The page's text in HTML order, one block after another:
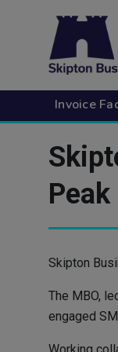
Invoice
Peak
Skipton
The MBO,
engaged